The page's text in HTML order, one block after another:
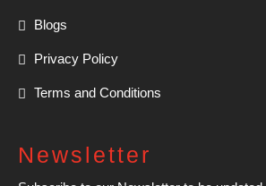
Blogs
Privacy Policy
Terms and Conditions
Newsletter